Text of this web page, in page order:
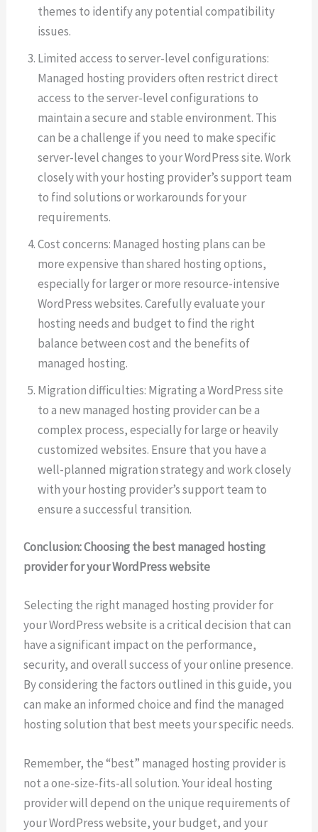
themes to identify any potential compatibility
issues.
Limited access to server-level configurations:
Managed hosting providers often restrict direct
access to the server-level configurations to
maintain a secure and stable environment. This
can be a challenge if you need to make specific
server-level changes to your WordPress site. Work
closely with your hosting provider’s support team
to find solutions or workarounds for your
requirements.
Cost concerns: Managed hosting plans can be
more expensive than shared hosting options,
especially for larger or more resource-intensive
WordPress websites. Carefully evaluate your
hosting needs and budget to find the right
balance between cost and the benefits of
managed hosting.
Migration difficulties: Migrating a WordPress site
to a new managed hosting provider can be a
complex process, especially for large or heavily
customized websites. Ensure that you have a
well-planned migration strategy and work closely
with your hosting provider’s support team to
ensure a successful transition.
Conclusion: Choosing the best managed hosting
provider for your WordPress website
Selecting the right managed hosting provider for
your WordPress website is a critical decision that can
have a significant impact on the performance,
security, and overall success of your online presence.
By considering the factors outlined in this guide, you
can make an informed choice and find the managed
hosting solution that best meets your specific needs.
Remember, the “best” managed hosting provider is
not a one-size-fits-all solution. Your ideal hosting
provider will depend on the unique requirements of
your WordPress website, your budget, and your